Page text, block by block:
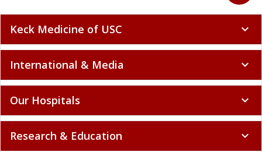
Keck Medicine of USC expand_more
International & Media expand_more
Our Hospitals expand_more
Research & Education expand_more